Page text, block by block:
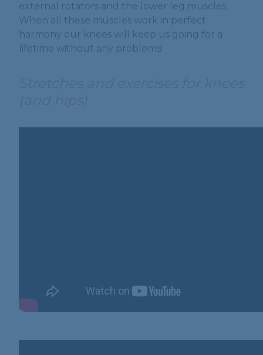
external rotators and the lower leg muscles.
When all these muscles work in perfect
harmony our knees will keep us going for a
lifetime without any problems!
Stretches and exercises for knees
(and hips)